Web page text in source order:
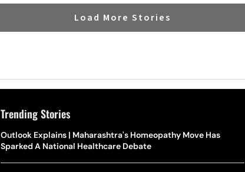
Load More Stories
Trending Stories
Outlook Explains | Maharashtra's Homeopathy Move Has
Sparked A National Healthcare Debate